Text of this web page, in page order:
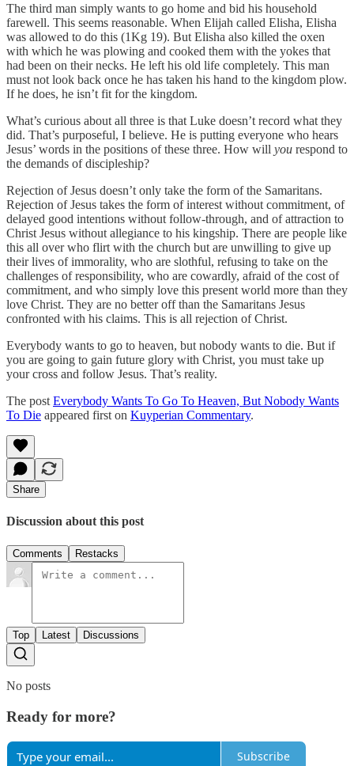
The third man simply wants to go home and bid his household
farewell. This seems reasonable. When Elijah called Elisha, Elisha
was allowed to do this (1Kg 19). But Elisha also killed the oxen
with which he was plowing and cooked them with the yokes that
had been on their necks. He left his old life completely. This man
must not look back once he has taken his hand to the kingdom plow.
If he does, he isn’t fit for the kingdom.
What’s curious about all three is that Luke doesn’t record what they
did. That’s purposeful, I believe. He is putting everyone who hears
Jesus’ words in the positions of these three. How will you respond to
the demands of discipleship?
Rejection of Jesus doesn’t only take the form of the Samaritans.
Rejection of Jesus takes the form of interest without commitment, of
delayed good intentions without follow-through, and of attraction to
Christ Jesus without allegiance to his kingship. There are people like
this all over who flirt with the church but are unwilling to give up
their lives of immorality, who are slothful, refusing to take on the
challenges of responsibility, who are cowardly, afraid of the cost of
commitment, and who simply love this present world more than they
love Christ. They are no better off than the Samaritans Jesus
confronted with his claims. This is all rejection of Christ.
Everybody wants to go to heaven, but nobody wants to die. But if
you are going to gain future glory with Christ, you must take up
your cross and follow Jesus. That’s reality.
The post Everybody Wants To Go To Heaven, But Nobody Wants
To Die appeared first on Kuyperian Commentary.
Share
Discussion about this post
Comments Restacks
Top Latest Discussions
No posts
Ready for more?
Subscribe